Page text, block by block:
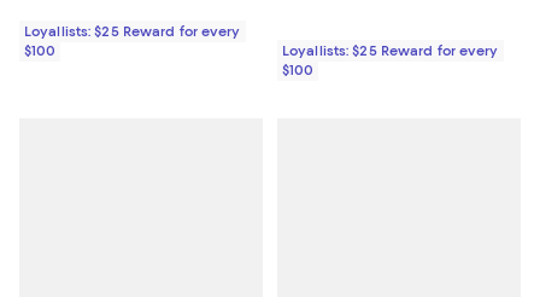
Loyallists: $25 Reward for every
$100
Loyallists: $25 Reward for every
$100